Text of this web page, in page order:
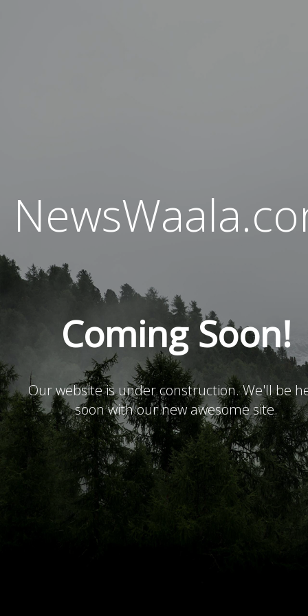
Coming Soon!
Our website is under construction. We'll be
soon with our new awesome site.